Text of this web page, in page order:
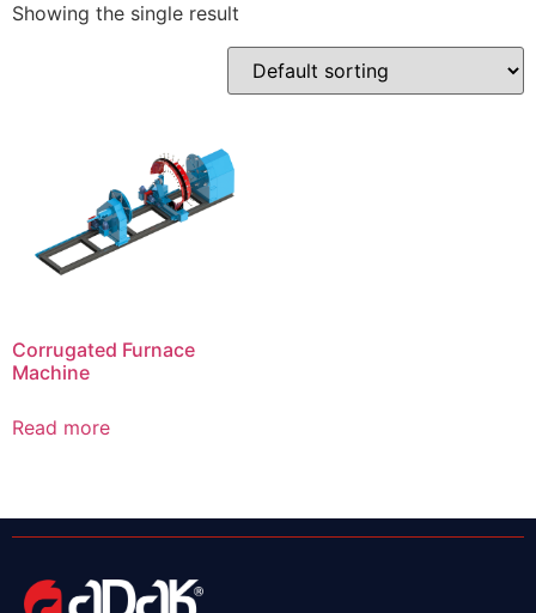
Showing the single result
Corrugated Furnace
Machine
Read more